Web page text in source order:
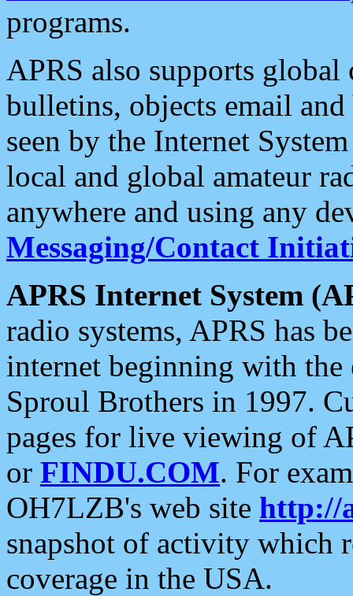
programs.
APRS also supports
bulletins, objects email and
seen by the Internet
local and global amateur
anywhere and using any
Messaging/Contact
APRS Internet System
radio systems, APRS has
internet beginning with the
Sproul Brothers in 1997.
pages for live viewing of
or FINDU.COM. For
OH7LZB's web site http://
snapshot of activity which
coverage in the USA.